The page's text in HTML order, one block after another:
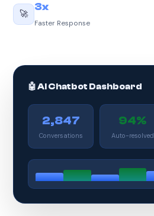
🚀
3x
Faster Response
🤖 AI Chatbot Dashboard
2,847
Conversations
94%
Auto-resolved